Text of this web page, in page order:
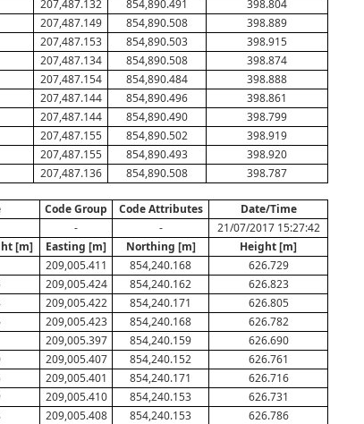
207,487.132 854,890.491
398.804
207,487.149 854,890.508
398.889
207,487.153 854,890.503
398.915
207,487.134 854,890.508
398.874
207,487.154 854,890.484
398.888
207,487.144 854,890.496
398.861
207,487.144 854,890.490
398.799
207,487.155 854,890.502
398.919
207,487.155 854,890.493
398.920
207,487.136 854,890.508 398.787
Code Group Code Attributes Date/Time
- -
21/07/2017 15:27:42
[m] Easting [m] Northing [m]
Height [m]
209,005.411 854,240.168
626.729
209,005.424 854,240.162
626.823
209,005.422 854,240.171
626.805
209,005.423 854,240.168
626.782
209,005.397 854,240.159
626.690
209,005.407 854,240.152
626.761
209,005.401 854,240.171
626.716
209,005.410 854,240.153
626.731
209,005.408 854,240.153 626.786